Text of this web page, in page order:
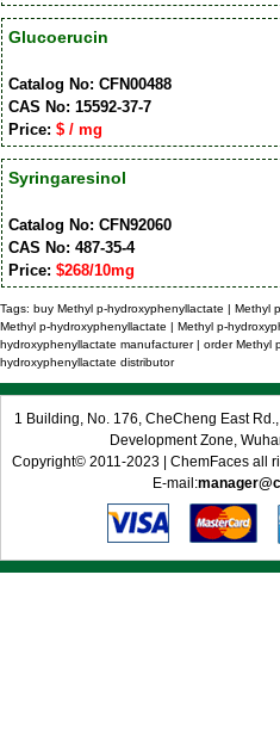
Glucoerucin
Catalog No: CFN00488
CAS No: 15592-37-7
Price: $ / mg
Syringaresinol
Catalog No: CFN92060
CAS No: 487-35-4
Price: $268/10mg
Tags: buy Methyl p-hydroxyphenyllactate | Methyl
Methyl p-hydroxyphenyllactate | Methyl p-
hydroxyphenyllactate manufacturer | order Methyl
hydroxyphenyllactate distributor
1 Building, No. 176, CheCheng East
Development Zone,
Copyright© 2011-2023 | ChemFaces all
E-mail: